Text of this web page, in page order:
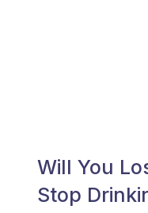
Will You
Stop